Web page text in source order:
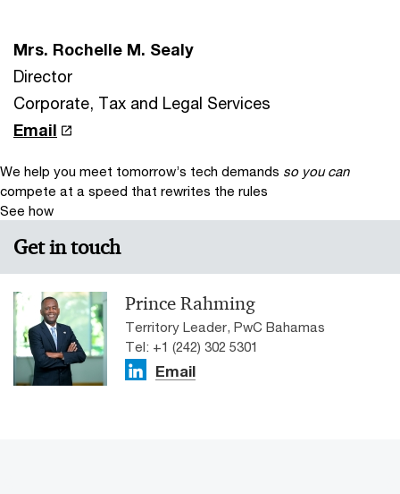
Mrs. Rochelle M. Sealy
Director
Corporate, Tax and Legal Services
Email
We help you meet tomorrow’s tech demands so you can
compete at a speed that rewrites the rules
See how
Get in touch
Prince Rahming
Territory Leader, PwC Bahamas
Tel: +1 (242) 302 5301
Email